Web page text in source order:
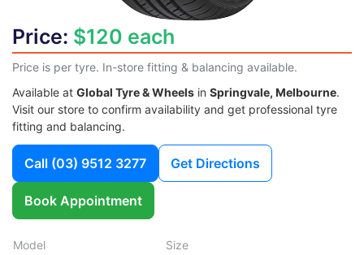
Price: $120 each
Price is per tyre. In-store fitting & balancing available.
Available at Global Tyre & Wheels in Springvale, Melbourne.
Visit our store to confirm availability and get professional tyre
fitting and balancing.
Call (03) 9512 3277 Get Directions
Book Appointment
Model Size